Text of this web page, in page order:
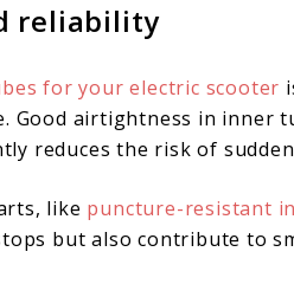
reliability
for your electric scooter
Good airtightness in inner
reduces the risk of
like puncture-resistant
but also contribute to